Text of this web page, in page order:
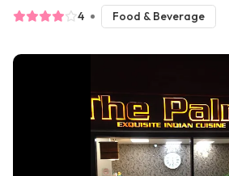
4 Food & Beverage